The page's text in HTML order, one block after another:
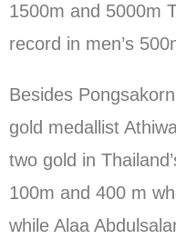
1500m and 5000m
record in men’s
Besides
gold medallist
two gold in
100m and 400 m
while Alaa